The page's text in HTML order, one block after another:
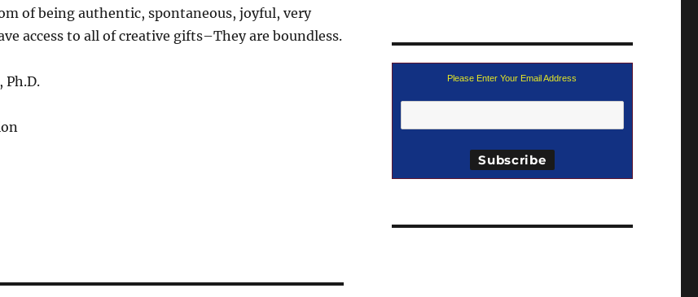
of being authentic, spontaneous, joyful, very
access to all of creative gifts–They are boundless.
Please Enter Your Email Address